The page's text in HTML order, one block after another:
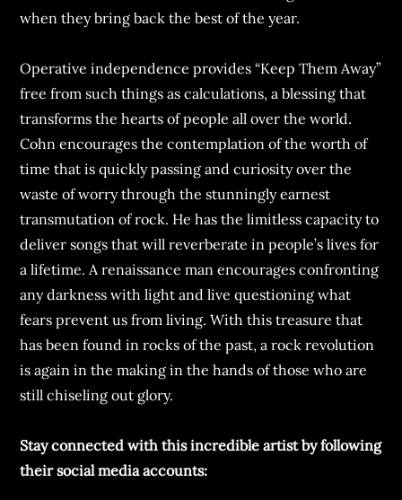
when they bring back the best of the year.
Operative independence provides “Keep Them Away”
free from such things as calculations, a blessing that
transforms the hearts of people all over the world.
Cohn encourages the contemplation of the worth of
time that is quickly passing and curiosity over the
waste of worry through the stunningly earnest
transmutation of rock. He has the limitless capacity to
deliver songs that will reverberate in people’s lives for
a lifetime. A renaissance man encourages confronting
any darkness with light and live questioning what
fears prevent us from living. With this treasure that
has been found in rocks of the past, a rock revolution
is again in the making in the hands of those who are
still chiseling out glory.
Stay connected with this incredible artist by following
their social media accounts: